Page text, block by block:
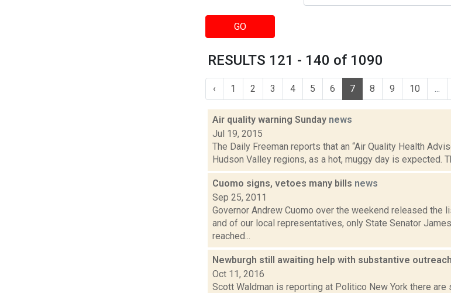
GO
RESULTS 121 - 140 of 1090
‹ 1 2 3 4 5 6 7 8 9 10
Air quality warning Sunday news
Jul 19, 2015
The Daily Freeman reports that an “Air Quality Health
Hudson Valley regions, as a hot, muggy day is expected.
Cuomo signs, vetoes many bills news
Sep 25, 2011
Governor Andrew Cuomo over the weekend released the
and of our local representatives, only State Senator
reached...
Newburgh still awaiting help with substantive
Oct 11, 2016
Scott Waldman is reporting at Politico New York there